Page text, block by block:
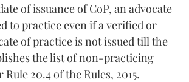
of issuance of CoP, an advocate
to practice even if a verified or
of practice is not issued till the
the list of non-practicing
20.4 of the Rules, 2015.